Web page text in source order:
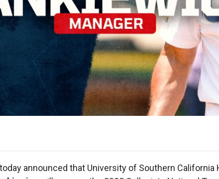
announced that University of Southern California